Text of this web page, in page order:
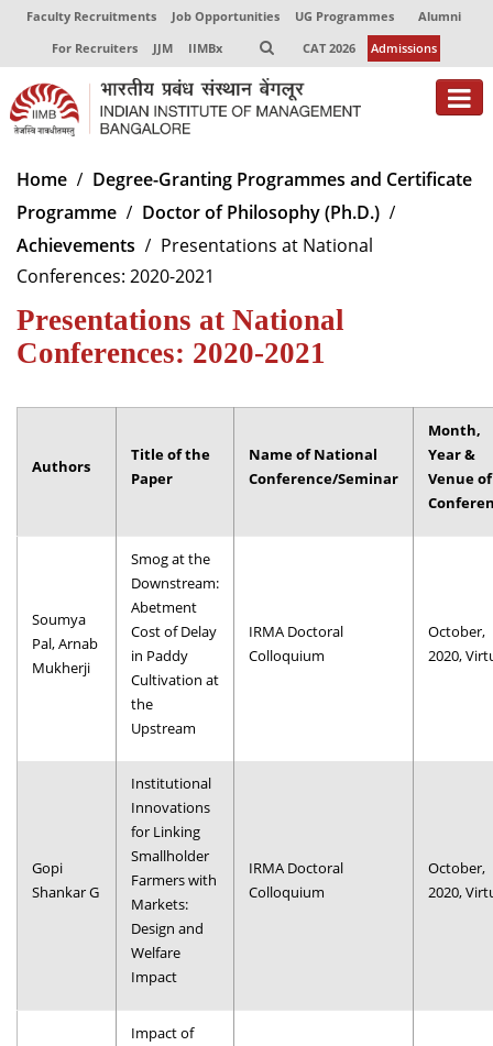
Faculty Recruitments Job Opportunities UG Programmes
Alumni
For Recruiters
JJM IIMBx CAT 2026 Admissions
About
Programmes
Exec Education
Centres of Excellence
Faculty
Director-in-charge
Dean Alumni Relations & Development
Dean Faculty
Faculty List A to Z
Faculty List Area-Wise
Areas
Research
Home
Degree-Granting Programmes and Certificate
Programme
Doctor of Philosophy (Ph.D.)
Achievements
Presentations at National
Conferences: 2020-2021
Presentations at National
Conferences: 2020-2021
Authors
Title of the
Paper
Name of National
Conference/Seminar
Month,
Year &
Venue of
Soumya
Pal, Arnab
Mukherji
Smog at the
Downstream:
Abetment
Cost of Delay
in Paddy
Cultivation at
the
Upstream
IRMA Doctoral
Colloquium
October,
2020,
Gopi
Shankar G
Institutional
Innovations
for Linking
Smallholder
Farmers with
Markets:
Design and
Welfare
Impact
IRMA Doctoral
Colloquium
October,
2020,
Impact of